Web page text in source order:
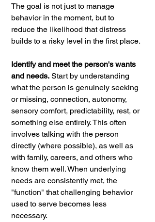
The goal is not just to manage
behavior in the moment, but to
reduce the likelihood that distress
builds to a risky level in the first place.
Identify and meet the person's wants
and needs. Start by understanding
what the person is genuinely seeking
or missing, connection, autonomy,
sensory comfort, predictability, rest, or
something else entirely. This often
involves talking with the person
directly (where possible), as well as
with family, careers, and others who
know them well. When underlying
needs are consistently met, the
"function" that challenging behavior
used to serve becomes less
necessary.